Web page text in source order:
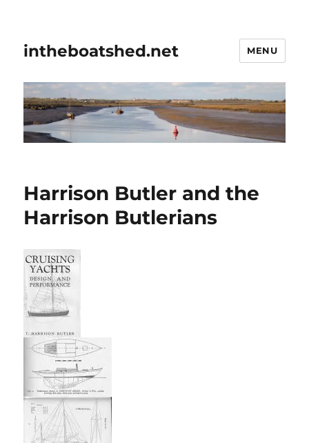
intheboatshed.net MENU
Harrison Butler and the
Harrison Butlerians